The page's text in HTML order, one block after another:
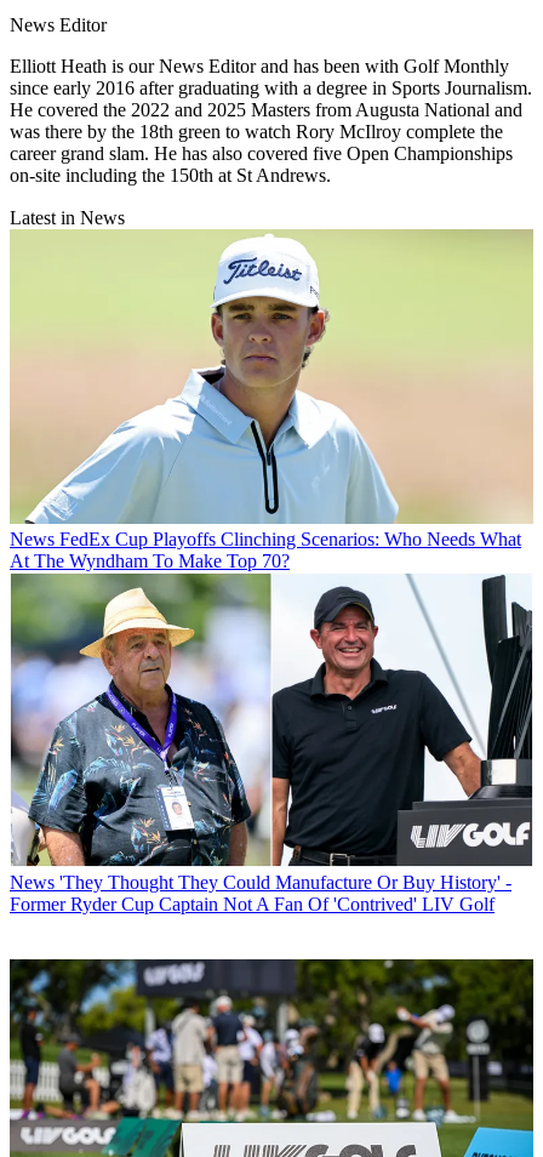
News Editor
Elliott Heath is our News Editor and has been with Golf Monthly
since early 2016 after graduating with a degree in Sports Journalism.
He covered the 2022 and 2025 Masters from Augusta National and
was there by the 18th green to watch Rory McIlroy complete the
career grand slam. He has also covered five Open Championships
on-site including the 150th at St Andrews.
Latest in News
News FedEx Cup Playoffs Clinching Scenarios: Who Needs What
At The Wyndham To Make Top 70?
News 'They Thought They Could Manufacture Or Buy History' -
Former Ryder Cup Captain Not A Fan Of 'Contrived' LIV Golf